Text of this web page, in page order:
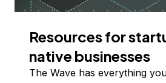
Resources for
native businesses
The Wave has everything